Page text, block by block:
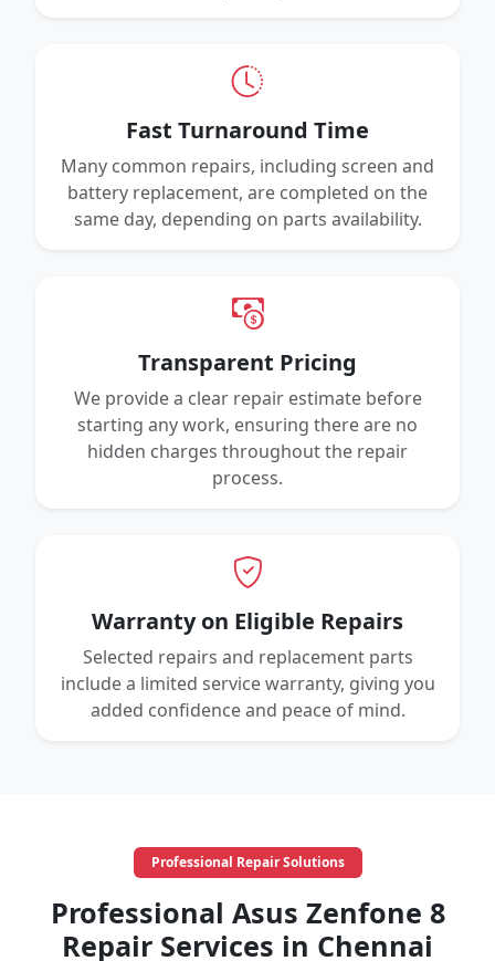
Fast Turnaround Time
Many common repairs, including screen and
battery replacement, are completed on the
same day, depending on parts availability.
Transparent Pricing
We provide a clear repair estimate before
starting any work, ensuring there are no
hidden charges throughout the repair
process.
Warranty on Eligible Repairs
Selected repairs and replacement parts
include a limited service warranty, giving you
added confidence and peace of mind.
Professional Repair Solutions
Professional Asus Zenfone 8
Repair Services in Chennai